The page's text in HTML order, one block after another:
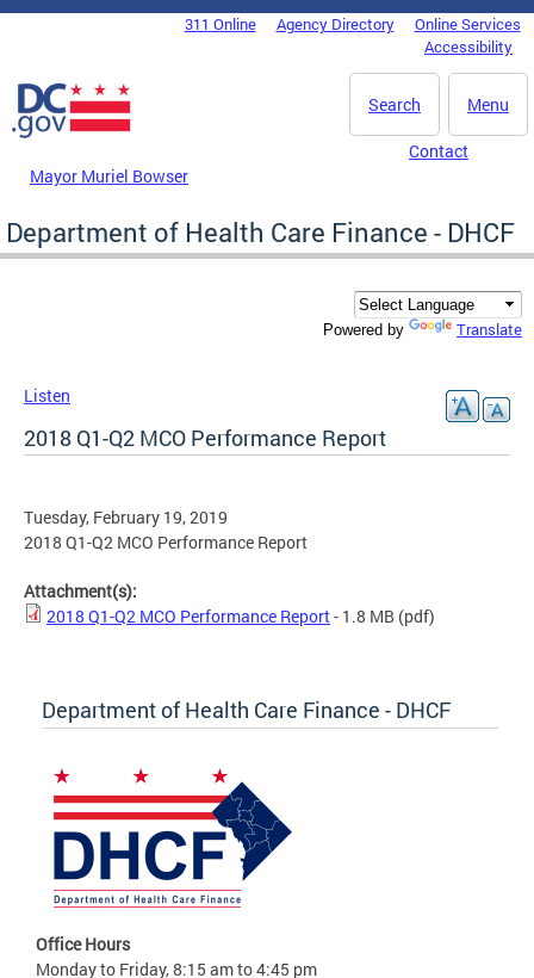
Skip to main content
DC Agency Top Menu311 Online Agency Directory
Online Services
Accessibility
Menu
Search
Mayor Muriel Bowser
Contact
Department of Health Care Finance - DHCF
Powered by Translate
Listen
2018 Q1-Q2 MCO Performance Report
Tuesday, February 19, 2019
2018 Q1-Q2 MCO Performance Report
Attachment(s):
2018 Q1-Q2 MCO Performance Report- 1.8 MB (pdf)
Department of Health Care Finance - DHCF
Office Hours
Monday to Friday, 8:15 am to 4:45 pm